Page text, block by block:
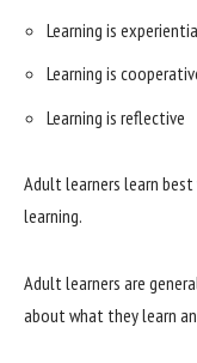
Learning is
Learning is
Learning is reflective
Adult learners learn
learning.
Adult learners are
about what they learn